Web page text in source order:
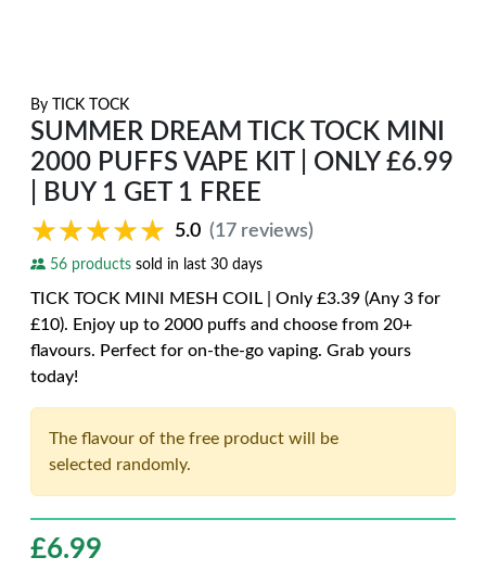
By TICK TOCK
SUMMER DREAM TICK TOCK MINI
2000 PUFFS VAPE KIT | ONLY £6.99
| BUY 1 GET 1 FREE
★★★★★
★★★★★ 5.0 (17 reviews)
56 products sold in last 30 days
TICK TOCK MINI MESH COIL | Only £3.39 (Any 3 for
£10). Enjoy up to 2000 puffs and choose from 20+
flavours. Perfect for on-the-go vaping. Grab yours
today!
The flavour of the free product will be
selected randomly.
£6.99